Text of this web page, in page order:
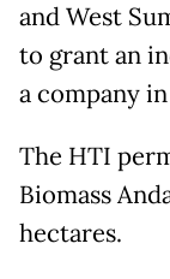
and West
to grant an
a company
The HTI
Biomass
hectares.